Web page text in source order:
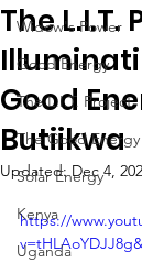
Widow's Power
Good Energy
The L.I.T. Project
The Good
Solar Energy
Kenya
Uganda
The L.I.T.
Good
Butiikwa
Updated:Dec 4,
https://